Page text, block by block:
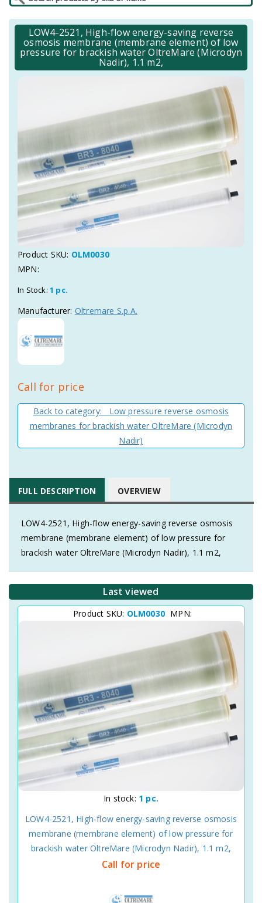
LOW4-2521, High-flow energy-saving reverse
osmosis membrane (membrane element) of low
pressure for brackish water OltreMare (Microdyn
Nadir), 1.1 m2,
Product SKU: OLM0030
MPN:
In Stock: 1 pc.
Manufacturer: Oltremare S.p.A.
Call for price
Back to category: Low pressure reverse osmosis
membranes for brackish water OltreMare (Microdyn
Nadir)
FULL DESCRIPTION OVERVIEW
LOW4-2521, High-flow energy-saving reverse osmosis
membrane (membrane element) of low pressure for
brackish water OltreMare (Microdyn Nadir), 1.1 m2,
Last viewed
Product SKU: OLM0030 MPN:
In stock: 1 pc.
LOW4-2521, High-flow energy-saving reverse osmosis
membrane (membrane element) of low pressure for
brackish water OltreMare (Microdyn Nadir), 1.1 m2,
Call for price